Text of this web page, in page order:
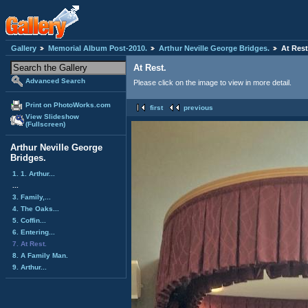
Gallery Memorial Album Post-2010. Arthur Neville George Bridges. At
Advanced Search
Print on PhotoWorks.com
View Slideshow
(Fullscreen)
Arthur Neville George
Bridges.
1. 1. Arthur...
3. Family,...
4. The Oaks...
5. Coffin...
6. Entering...
7. At Rest.
8. A Family Man.
9. Arthur...
At Rest.
Please click on the image to view in more detail.
first previous